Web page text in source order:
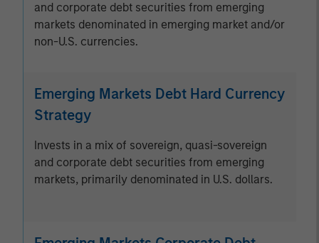
and corporate debt securities from emerging
markets denominated in emerging market and/or
non-U.S. currencies.
Emerging Markets Debt Hard Currency
Strategy
Invests in a mix of sovereign, quasi-sovereign
and corporate debt securities from emerging
markets, primarily denominated in U.S. dollars.